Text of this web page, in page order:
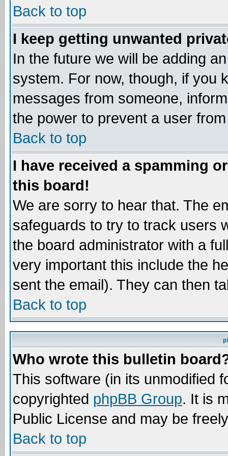
Back to top
I keep getting unwanted
In the future we will be adding
system. For now, though, if you
messages from someone,
the power to prevent a user
Back to top
I have received a spamming
this board!
We are sorry to hear that. The
safeguards to try to track users
the board administrator with a
very important this include the
sent the email). They can then
Back to top
Who wrote this bulletin
This software (in its unmodified
copyrighted phpBB Group. It is
Public License and may be
Back to top